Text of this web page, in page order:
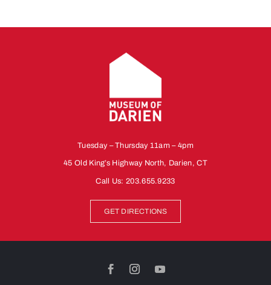
Tuesday – Thursday 11am – 4pm
45 Old King’s Highway North, Darien, CT
Call Us:203.655.9233
GET DIRECTIONS